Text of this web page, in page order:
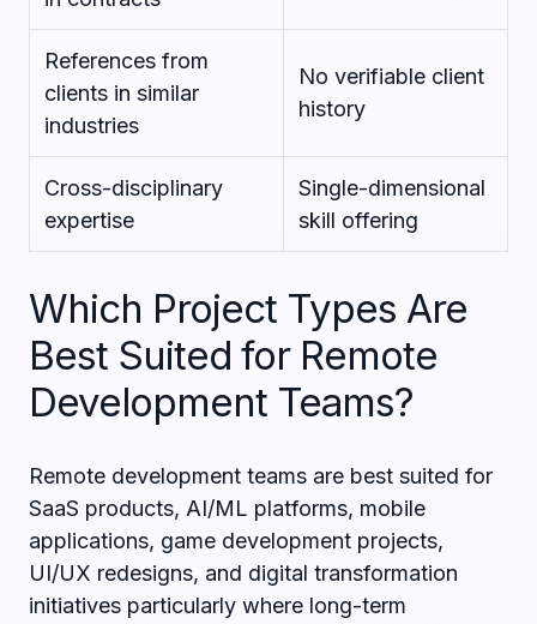
References from
clients in similar
industries
No verifiable client
history
Cross-disciplinary
expertise
Single-dimensional
skill offering
Which Project Types Are
Best Suited for Remote
Development Teams?
Remote development teams are best suited for
SaaS products, AI/ML platforms, mobile
applications, game development projects,
UI/UX redesigns, and digital transformation
initiatives particularly where long-term